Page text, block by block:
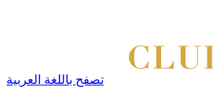
تصفح باللغة العربية